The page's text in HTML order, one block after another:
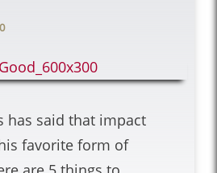
has said that impact
favorite form of